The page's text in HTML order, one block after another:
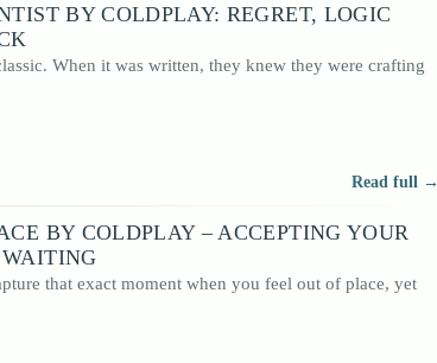
BY COLDPLAY: REGRET, LOGIC
When it was written, they knew they were crafting
Read full →
BY COLDPLAY – ACCEPTING YOUR
that exact moment when you feel out of place, yet